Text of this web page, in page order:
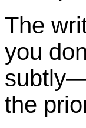
The
you
the